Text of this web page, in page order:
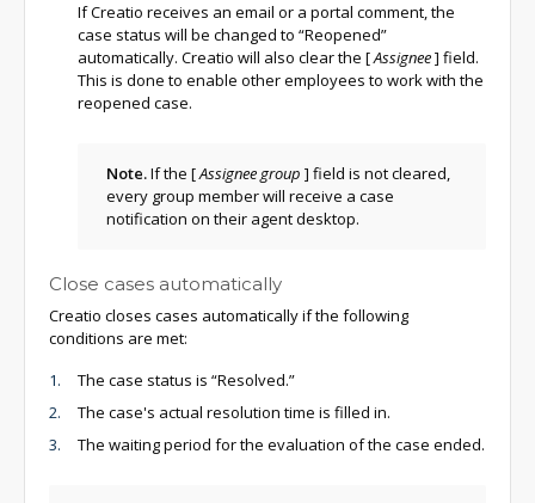
If Creatio receives an email or a portal comment, the
case status will be changed to “Reopened”
automatically. Creatio will also clear the [Assignee] field.
This is done to enable other employees to work with the
reopened case.
Note.If the [Assignee group ] field is not cleared,
every group member will receive a case
notification on their agent desktop.
Close cases automatically
Creatio closes cases automatically if the following
conditions are met:
The case status is “Resolved.”
The case's actual resolution time is filled in.
The waiting period for the evaluation of the case ended.